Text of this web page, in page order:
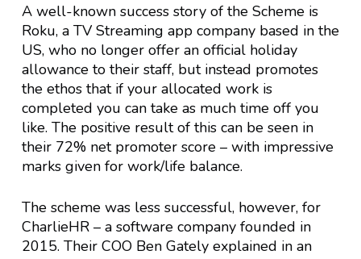
A well-known success story of the Scheme is
Roku, a TV Streaming app company based in the
US, who no longer offer an official holiday
allowance to their staff, but instead promotes
the ethos that if your allocated work is
completed you can take as much time off you
like. The positive result of this can be seen in
their 72% net promoter score – with impressive
marks given for work/life balance.
The scheme was less successful, however, for
CharlieHR – a software company founded in
2015. Their COO Ben Gately explained in an